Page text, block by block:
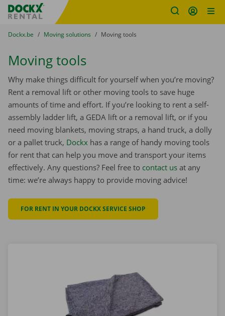
Fratello DEMO
You are here:
from
Dockx.be to
Moving solutions to
Moving tools
Moving tools
Why make things difficult for yourself when you’re moving?
Rent a removal lift or other moving tools to save huge
amounts of time and effort. If you’re looking to rent a self-
assembly ladder lift, a GEDA lift or a removal lift, or if you
need moving blankets, moving straps, a hand truck, a dolly
or a pallet truck, Dockx has a range of handy moving tools
for rent that can help you move and transport your items
effectively. Any questions? Feel free to contact us at any
time: we’re always happy to provide moving advice!
FOR RENT IN YOUR DOCKX SERVICE SHOP